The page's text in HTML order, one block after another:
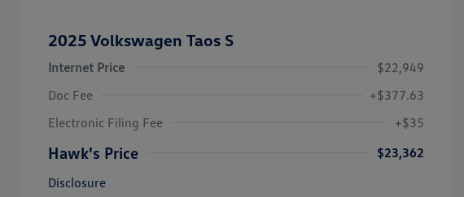
2025 Volkswagen Taos S
Internet Price
$22,949
Doc Fee
+$377.63
Electronic Filing Fee
+$35
Hawk's Price
$23,362
Disclosure